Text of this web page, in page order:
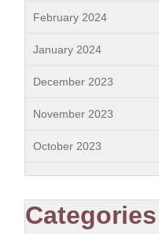
February 2024
January 2024
December 2023
November 2023
October 2023
Categories